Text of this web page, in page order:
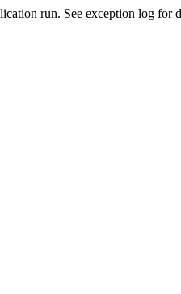
run. See exception log for